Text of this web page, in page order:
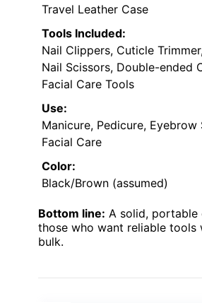
Travel Leather Case
Tools Included:
Nail Clippers, Cuticle
Nail Scissors, Double-ended
Facial Care Tools
Use:
Manicure, Pedicure, Eyebrow
Facial Care
Color:
Black/Brown (assumed)
Bottom line: A solid, portable
those who want reliable tools
bulk.